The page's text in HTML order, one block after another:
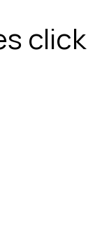
click